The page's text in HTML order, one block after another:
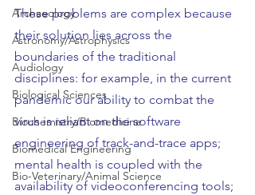
Archaeology
Astronomy/Astrophysics
Audiology
Biological Sciences
Biochemistry/Biomedicine
Biomedical Engineering
Bio-Veterinary/Animal Science
These problems are complex because
their solution lies across the
boundaries of the traditional
disciplines: for example, in the current
pandemic our ability to combat the
virus is reliant on the software
engineering of track-and-trace apps;
mental health is coupled with the
availability of videoconferencing tools;